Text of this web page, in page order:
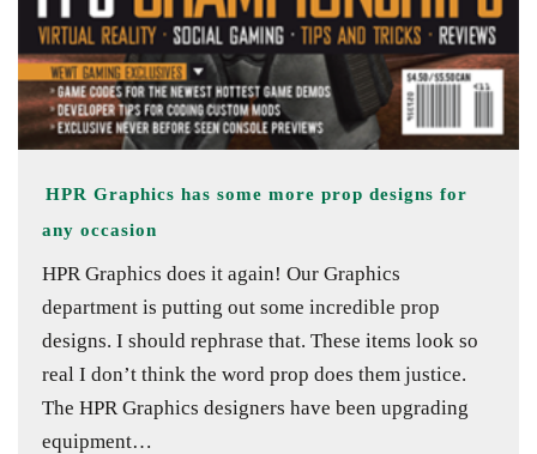
HPR Graphics has some more prop designs for
any occasion
HPR Graphics does it again! Our Graphics
department is putting out some incredible prop
designs. I should rephrase that. These items look so
real I don’t think the word prop does them justice.
The HPR Graphics designers have been upgrading
equipment…